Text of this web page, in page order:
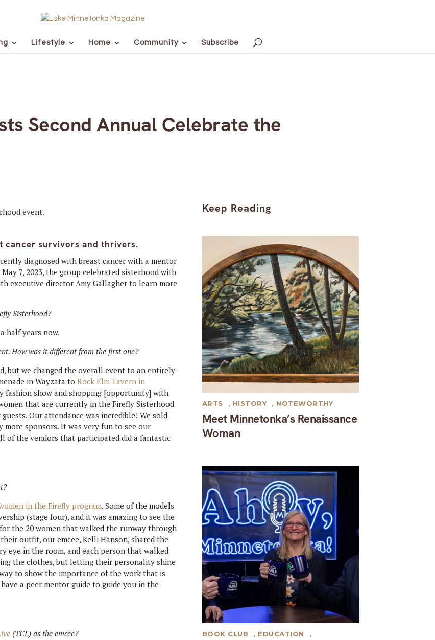
Lifestyle Home Community Subscribe
Second Annual Celebrate the
cancer survivors and thrivers.
diagnosed with breast cancer with a mentor
7, 2023, the group celebrated sisterhood with
executive directorAmy Gallagher to learn more
Sisterhood?
half years now.
How was it different from the first one?
but we changed the overall event to an entirely
in Wayzata toRock Elm Tavern in
fashion show and shopping [opportunity] with
that are currently in the Firefly Sisterhood
Our attendance was incredible! We sold
sponsors. It was very fun to see our
of the vendors that participated did a fantastic
in the Firefly program. Some of the models
(stage four), and it was amazing to see the
the 20 women that walked the runway through
outfit, our emcee, Kelli Hanson, shared the
eye in the room, and each person that walked
the clothes, but letting their personality shine
to show the importance of the work that is
a peer mentor guide to guide you in the
(TCL) as the emcee?
Keep Reading
Meet Minnetonka’s Renaissance
Woman
ARTS , HISTORY , NOTEWORTHY
BOOK CLUB , EDUCATION
,